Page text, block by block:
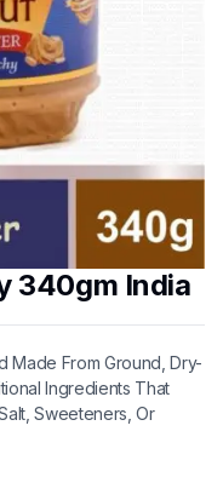
340gm India
Made From Ground, Dry-
Ingredients That
Sweeteners, Or